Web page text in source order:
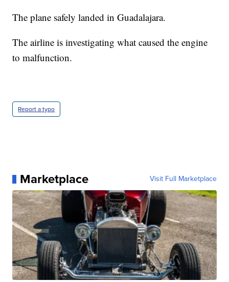
The plane safely landed in Guadalajara.
The airline is investigating what caused the engine
to malfunction.
Report a typo
Marketplace Visit Full Marketplace